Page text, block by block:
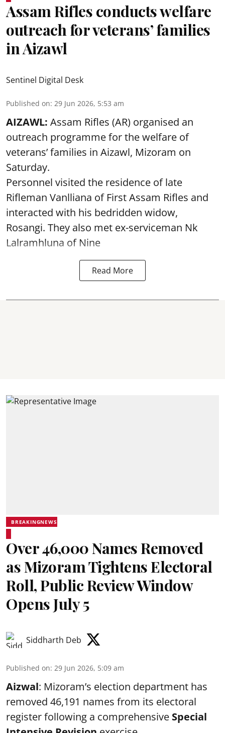
Assam Rifles conducts welfare
outreach for veterans’ families
in Aizawl
Sentinel Digital Desk
Published on: 29 Jun 2026, 5:53 am
AIZAWL: Assam Rifles (AR) organised an
outreach programme for the welfare of
veterans’ families in Aizawl, Mizoram on
Saturday.
Personnel visited the residence of late
Rifleman Vanlliana of First Assam Rifles and
interacted with his bedridden widow,
Rosangi. They also met ex-serviceman Nk
Lalramhluna of Nine
Read More
BREAKINGNEWS
Over 46,000 Names Removed
as Mizoram Tightens Electoral
Roll, Public Review Window
Opens July 5
Siddharth Deb
Published on: 29 Jun 2026, 5:09 am
Aizwal: Mizoram’s election department has
removed 46,191 names from its electoral
register following a comprehensive Special